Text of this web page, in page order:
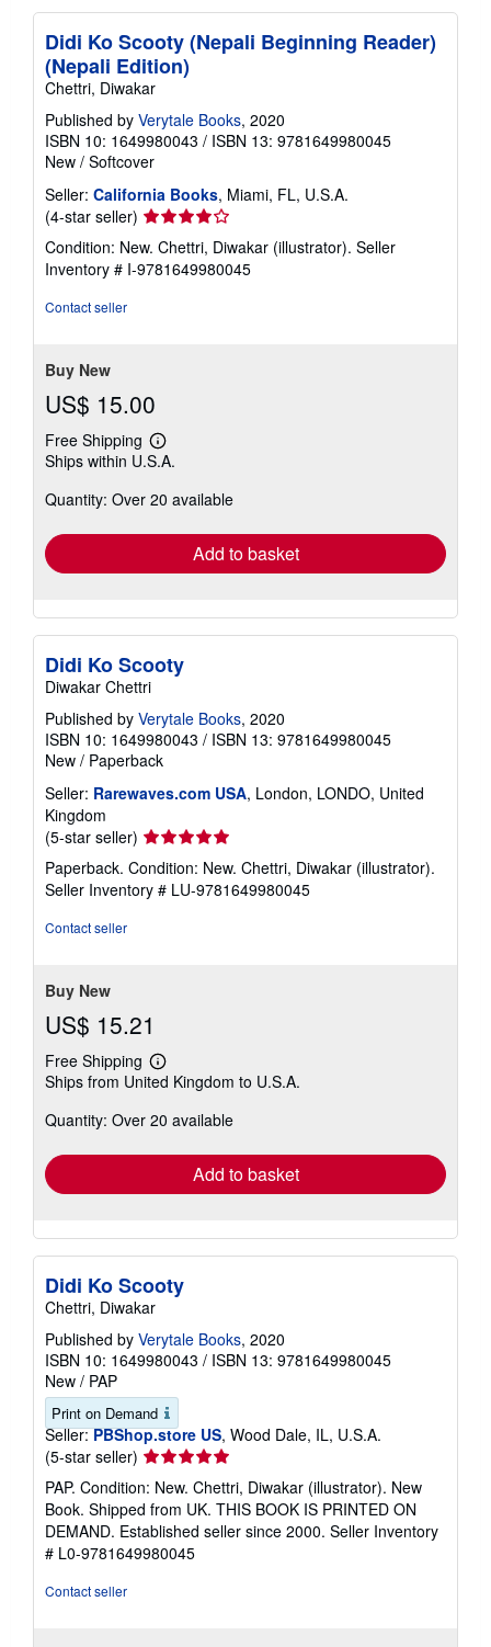
Didi Ko Scooty (Nepali Beginning Reader)
(Nepali Edition)
Chettri, Diwakar
Published by Verytale Books, 2020
ISBN 10: 1649980043 / ISBN 13: 9781649980045
New / Softcover
Seller: California Books, Miami, FL, U.S.A.
(4-star seller) Seller
rating
4
out
Condition: New. Chettri, Diwakar (illustrator). Seller
Inventory # I-9781649980045
Contact seller
Buy New
US$ 15.00
Free Shipping
Learn
more
shipping
Ships within U.S.A.
Quantity: Over 20 available
Add to basket
Didi Ko Scooty
Diwakar Chettri
Published by Verytale Books, 2020
ISBN 10: 1649980043 / ISBN 13: 9781649980045
New / Paperback
Seller: Rarewaves.com USA, London, LONDO, United
Kingdom
(5-star seller) Seller
rating
5
out
Paperback. Condition: New. Chettri, Diwakar (illustrator).
Seller Inventory # LU-9781649980045
Contact seller
Buy New
US$ 15.21
Free Shipping
Learn
more
shipping
Ships from United Kingdom to U.S.A.
Quantity: Over 20 available
Add to basket
Didi Ko Scooty
Chettri, Diwakar
Published by Verytale Books, 2020
ISBN 10: 1649980043 / ISBN 13: 9781649980045
New / PAP
Print on Demand
Seller: PBShop.store US, Wood Dale, IL, U.S.A.
(5-star seller) Seller
rating
5
out
of
5
PAP. Condition: New. Chettri, Diwakar (illustrator). New
Book. Shipped from UK. THIS BOOK IS PRINTED ON
DEMAND. Established seller since 2000. Seller Inventory
# L0-9781649980045
Contact seller